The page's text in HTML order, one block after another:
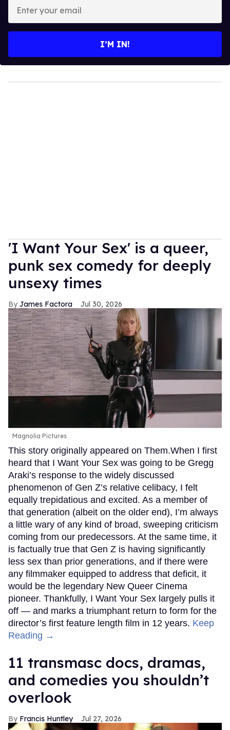
your
I’M IN!
'I Want Your Sex' is a queer,
punk sex comedy for deeply
unsexy times
James Factora Jul 30, 2026
Magnolia Pictures
This story originally appeared on Them.When I first
heard that I Want Your Sex was going to be Gregg
Araki’s response to the widely discussed
phenomenon of Gen Z’s relative celibacy, I felt
equally trepidatious and excited. As a member of
that generation (albeit on the older end), I’m always
a little wary of any kind of broad, sweeping criticism
coming from our predecessors. At the same time, it
is factually true that Gen Z is having significantly
less sex than prior generations, and if there were
any filmmaker equipped to address that deficit, it
would be the legendary New Queer Cinema
pioneer. Thankfully, I Want Your Sex largely pulls it
off — and marks a triumphant return to form for the
director’s first feature length film in 12 years. Keep
Reading →
11 transmasc docs, dramas,
and comedies you shouldn’t
overlook
Francis Huntley Jul 27, 2026